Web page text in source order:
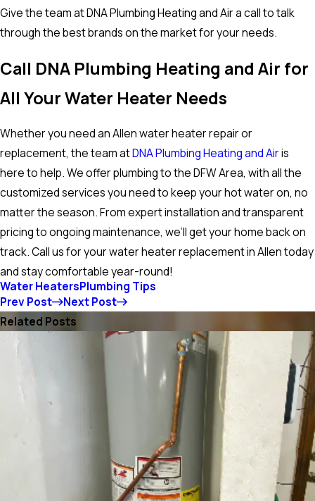
Give the team at DNA Plumbing Heating and Air a call to talk
through the best brands on the market for your needs.
Call DNA Plumbing Heating and Air for
All Your Water Heater Needs
Whether you need an Allen water heater repair or
replacement, the team atDNA Plumbing Heating and Airis
here to help. We offer plumbing to the DFW Area, with all the
customized services you need to keep your hot water on, no
matter the season. From expert installation and transparent
pricing to ongoing maintenance, we’ll get your home back on
track. Call us for your water heater replacement in Allen today
and stay comfortable year-round!
Water HeatersPlumbing Tips
Prev Post
Next Post
Related Posts